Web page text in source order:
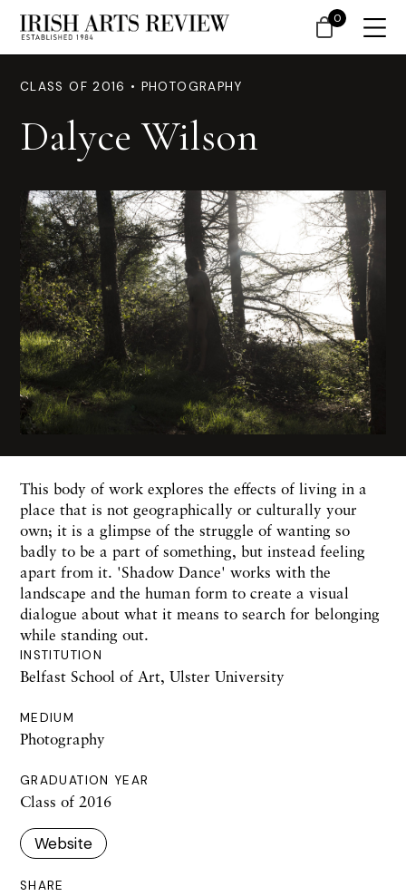
CLASS OF 2016 • PHOTOGRAPHY
Dalyce Wilson
INSTITUTION
Belfast School of Art, Ulster University
MEDIUM
Photography
GRADUATION YEAR
Class of 2016
Website
SHARE
This body of work explores the effects of living in a
place that is not geographically or culturally your
own; it is a glimpse of the struggle of wanting so
badly to be a part of something, but instead feeling
apart from it. 'Shadow Dance' works with the
landscape and the human form to create a visual
dialogue about what it means to search for belonging
while standing out.
0